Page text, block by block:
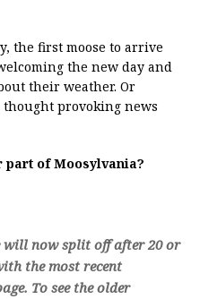
the first moose to arrive
the new day and
their weather. Or
provoking news
part of Moosylvania?
will now split off after 20 or
the most recent
To see the older